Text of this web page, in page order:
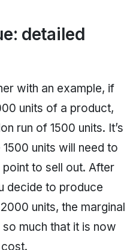
detailed
with an example, if
units of a product,
run of 1500 units. It’s
units will need to
to sell out. After
decide to produce
units, the marginal
much that it is now